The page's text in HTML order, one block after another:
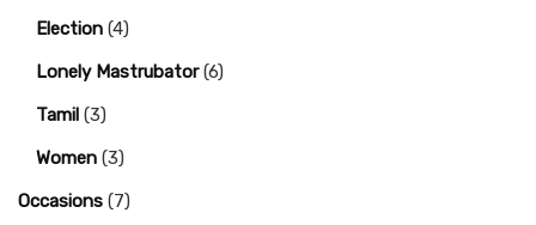
Election (4)
Lonely Mastrubator(6)
Tamil (3)
Women (3)
Occasions (7)